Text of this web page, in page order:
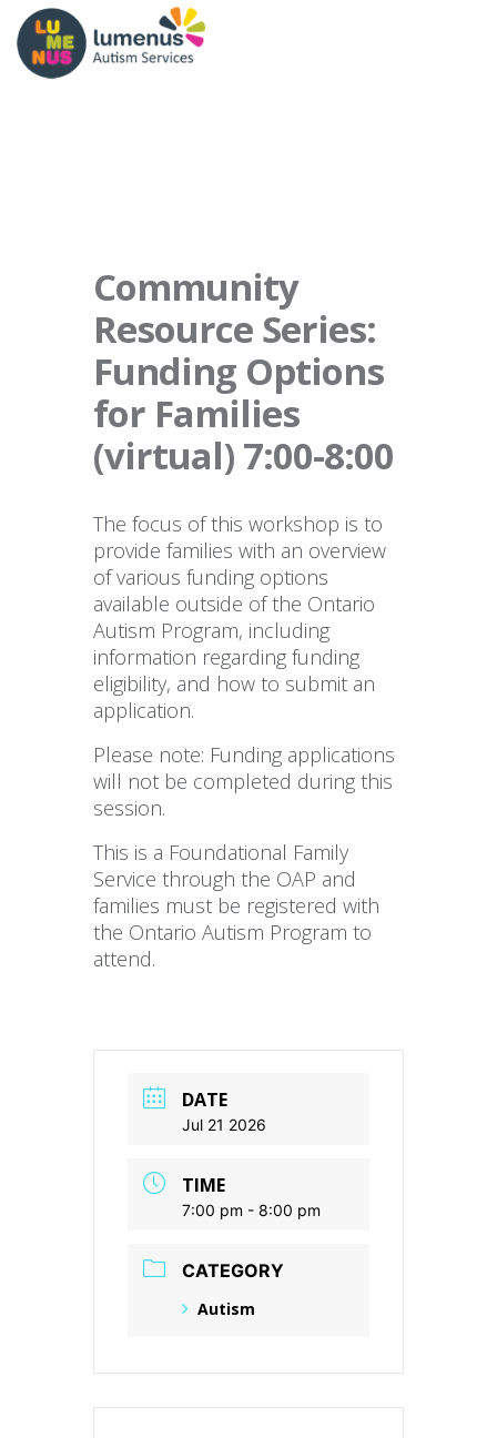
Community
Resource Series:
Funding Options
for Families
(virtual) 7:00-8:00
The focus of this workshop is to
provide families with an overview
of various funding options
available outside of the Ontario
Autism Program, including
information regarding funding
eligibility, and how to submit an
application.
Please note: Funding applications
will not be completed during this
session.
This is a Foundational Family
Service through the OAP and
families must be registered with
the Ontario Autism Program to
attend.
DATE
Jul 21 2026
TIME
7:00 pm - 8:00 pm
CATEGORY
Autism